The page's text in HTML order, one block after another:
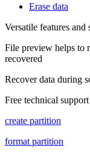
Erase data
Versatile features
File preview helps to
recovered
Recover data during
Free technical
create partition
format partition